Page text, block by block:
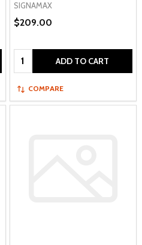
SIGNAMAX
$209.00
Quantity: ADD TO CART
COMPARE